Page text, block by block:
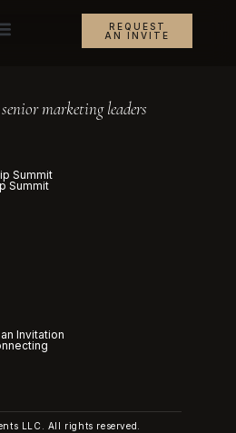
REQUEST
AN INVITE
marketing leaders
Summit
Summit
Invitation
LLC. All rights reserved.